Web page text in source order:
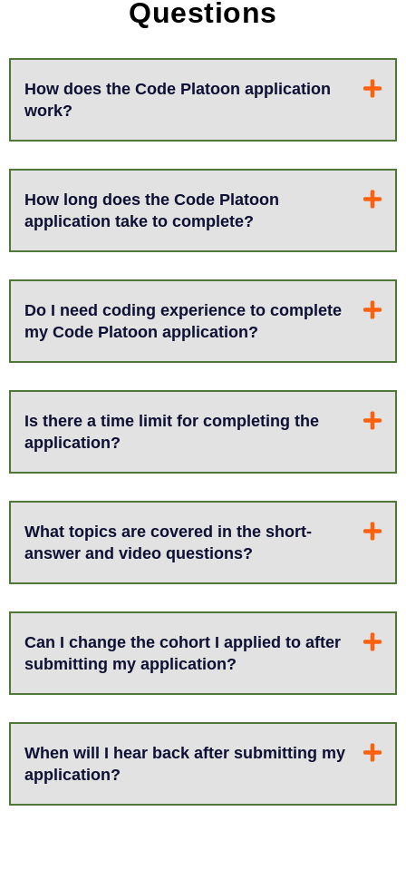
Questions
How does the Code Platoon application
work?
How long does the Code Platoon
application take to complete?
Do I need coding experience to complete
my Code Platoon application?
Is there a time limit for completing the
application?
What topics are covered in the short-
answer and video questions?
Can I change the cohort I applied to after
submitting my application?
When will I hear back after submitting my
application?